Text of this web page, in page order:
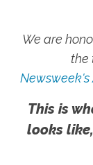
We are
the
Newsweek's
This is
looks